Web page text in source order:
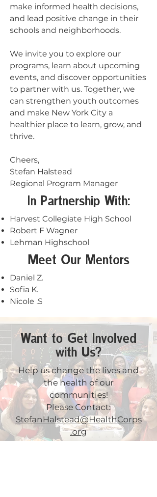
make informed health decisions,
and lead positive change in their
schools and neighborhoods.
We invite you to explore our
programs, learn about upcoming
events, and discover opportunities
to partner with us. Together, we
can strengthen youth outcomes
and make New York City a
healthier place to learn, grow, and
thrive.
Cheers,
Stefan Halstead
Regional Program Manager
In Partnership With:
Harvest Collegiate High School
Robert F Wagner
Lehman Highschool
Meet Our Mentors
Daniel Z.
Sofia K.
Nicole .S
Want to Get Involved
with Us?
Help us change the lives and
the health of our
communities!
Please Contact:
StefanHalstead@HealthCorps
.org